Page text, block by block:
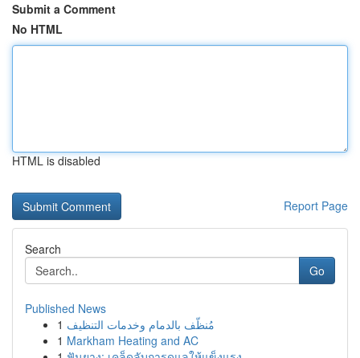
Submit a Comment
No HTML
HTML is disabled
Report Page
Search
Go
Published News
1 مُنظّف بالدمام وخدمات التنظيف
1 Markham Heating and AC